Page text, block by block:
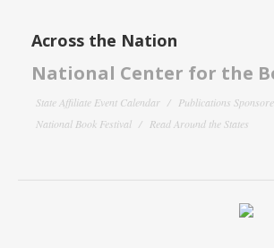
Across the Nation
National Center for the
State Affiliate Event Calendar
Publications
National Book Festival
Read Around the States